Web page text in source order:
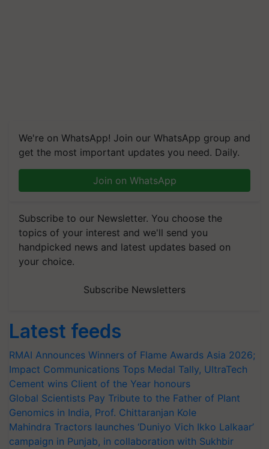
We're on WhatsApp! Join our WhatsApp group and
get the most important updates you need. Daily.
Join on WhatsApp
Subscribe to our Newsletter. You choose the
topics of your interest and we'll send you
handpicked news and latest updates based on
your choice.
Subscribe Newsletters
Latest feeds
RMAI Announces Winners of Flame Awards Asia 2026;
Impact Communications Tops Medal Tally, UltraTech
Cement wins Client of the Year honours
Global Scientists Pay Tribute to the Father of Plant
Genomics in India, Prof. Chittaranjan Kole
Mahindra Tractors launches ‘Duniyo Vich Ikko Lalkaar’
campaign in Punjab, in collaboration with Sukhbir